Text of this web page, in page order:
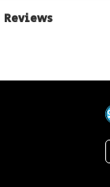
Reviews